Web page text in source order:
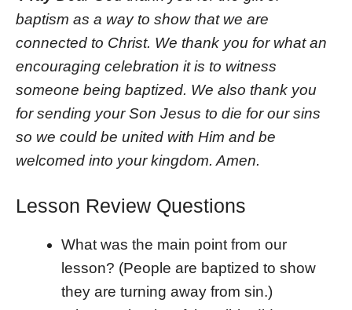
baptism as a way to show that we are
connected to Christ. We thank you for what an
encouraging celebration it is to witness
someone being baptized. We also thank you
for sending your Son Jesus to die for our sins
so we could be united with Him and be
welcomed into your kingdom. Amen.
Lesson Review Questions
What was the main point from our
lesson? (People are baptized to show
they are turning away from sin.)